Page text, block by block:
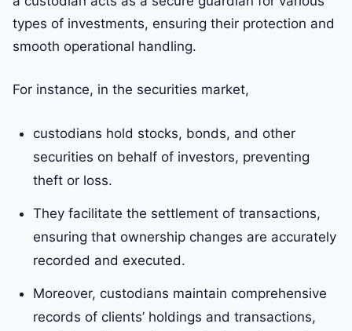
types of investments, ensuring their protection and
smooth operational handling.
For instance, in the securities market,
custodians hold stocks, bonds, and other
securities on behalf of investors, preventing
theft or loss.
They facilitate the settlement of transactions,
ensuring that ownership changes are accurately
recorded and executed.
Moreover, custodians maintain comprehensive
records of clients’ holdings and transactions,